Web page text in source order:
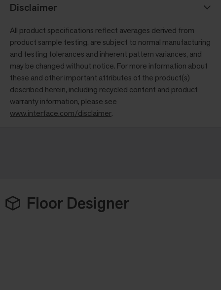
Disclaimer
All product specifications reflect averages derived from
product sample testing, are subject to normal manufacturing
and testing tolerances and inherent pattern variances, and
may be changed without notice. For more information about
these and other important attributes of the product(s)
described herein, including recycled content and product
warranty information, please see
www.interface.com/disclaimer.
Floor Designer